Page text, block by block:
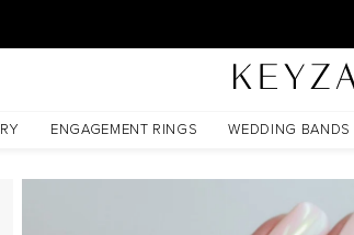
ENGAGEMENT RINGS WEDDING BANDS
Round Moissanite